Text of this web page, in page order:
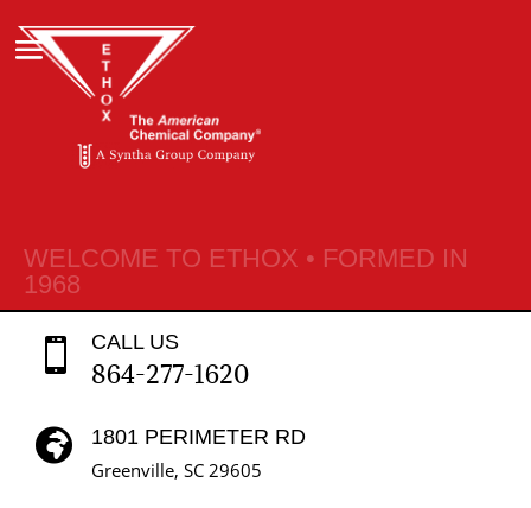
WELCOME TO ETHOX • FORMED IN
1968
 CALL US
864-277-1620

1801 PERIMETER RD
Greenville, SC 29605